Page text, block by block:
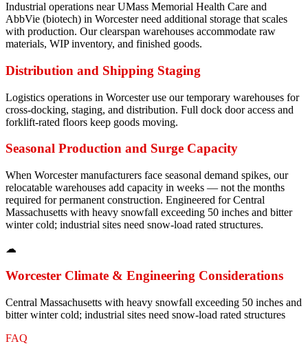
Industrial operations near UMass Memorial Health Care and
AbbVie (biotech) in Worcester need additional storage that scales
with production. Our clearspan warehouses accommodate raw
materials, WIP inventory, and finished goods.
Distribution and Shipping Staging
Logistics operations in Worcester use our temporary warehouses for
cross-docking, staging, and distribution. Full dock door access and
forklift-rated floors keep goods moving.
Seasonal Production and Surge Capacity
When Worcester manufacturers face seasonal demand spikes, our
relocatable warehouses add capacity in weeks — not the months
required for permanent construction. Engineered for Central
Massachusetts with heavy snowfall exceeding 50 inches and bitter
winter cold; industrial sites need snow-load rated structures.
☁
Worcester Climate & Engineering Considerations
Central Massachusetts with heavy snowfall exceeding 50 inches and
bitter winter cold; industrial sites need snow-load rated structures
FAQ